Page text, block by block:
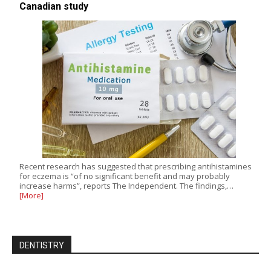
Canadian study
Recent research has suggested that prescribing antihistamines
for eczema is “of no significant benefit and may probably
increase harms”, reports The Independent. The findings,…
[More]
DENTISTRY